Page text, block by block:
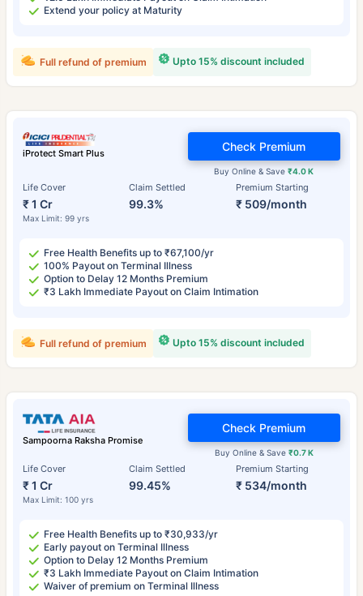
Extend your policy at Maturity
Upto 15% discount included
Full refund of premium
iProtect Smart Plus
Life Cover
₹ 1 Cr
Max Limit: 99 yrs
Claim Settled
99.3%
Premium Starting
₹ 509/month
Buy Online & Save₹4.0 K
Check Premium
Free Health Benefits up to ₹67,100/yr
100% Payout on Terminal Illness
Option to Delay 12 Months Premium
₹3 Lakh Immediate Payout on Claim Intimation
Upto 15% discount included
Full refund of premium
Sampoorna Raksha Promise
Life Cover
₹ 1 Cr
Max Limit: 100 yrs
Claim Settled
99.45%
Premium Starting
₹ 534/month
Buy Online & Save ₹0.7 K
Check Premium
Free Health Benefits up to ₹30,933/yr
Early payout on Terminal Illness
Option to Delay 12 Months Premium
₹3 Lakh Immediate Payout on Claim Intimation
Waiver of premium on Terminal Illness